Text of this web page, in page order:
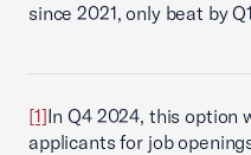
since 2021, only beat by
[1]In Q4 2024, this option
applicants for job